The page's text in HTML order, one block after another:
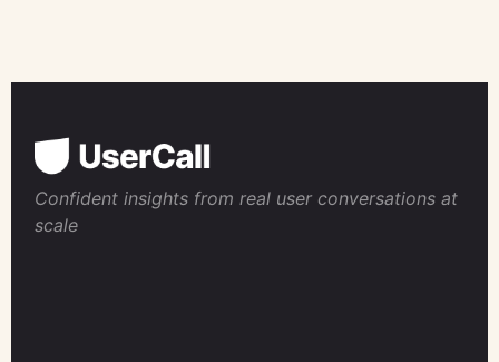
Confident insights from real user conversations at
scale